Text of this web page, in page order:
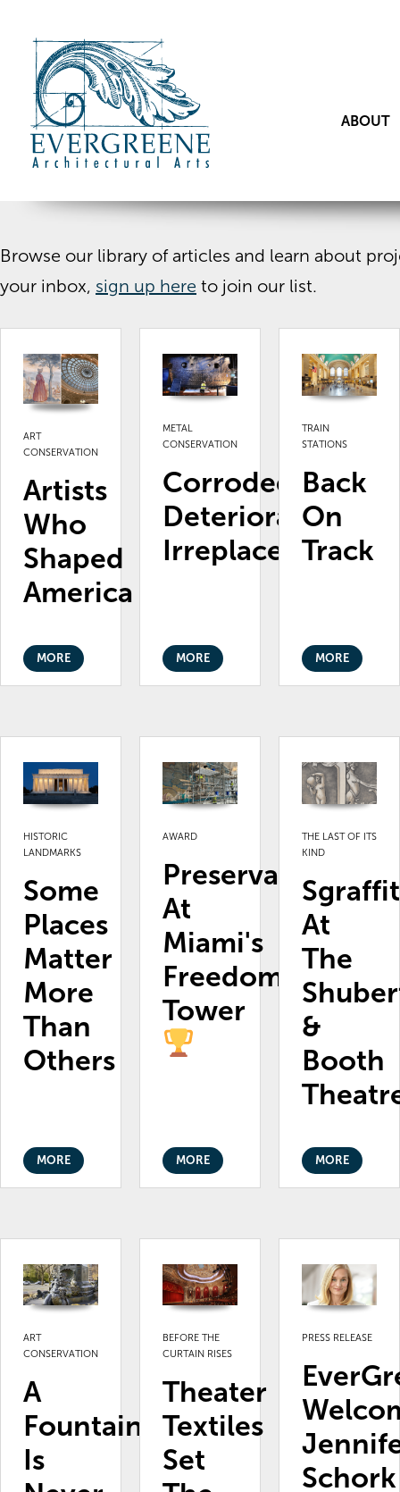
ABOUT
Browse our library of articles and learn about
your inbox, sign up here to join our list.
ART
CONSERVATION
Artists
Who
Shaped
America
MORE
METAL
CONSERVATION
Corroded.
Deteriorating.
Irreplaceable.
MORE
TRAIN
STATIONS
Back
On
Track
MORE
HISTORIC
LANDMARKS
Some
Places
Matter
More
Than
Others
MORE
AWARD
Preservation
At
Miami's
Freedom
Tower
MORE
THE LAST OF ITS
KIND
At
The
&
Booth
MORE
ART
CONSERVATION
A
Fountain
Is
BEFORE THE
CURTAIN RISES
Theater
Textiles
Set
PRESS RELEASE
Schork